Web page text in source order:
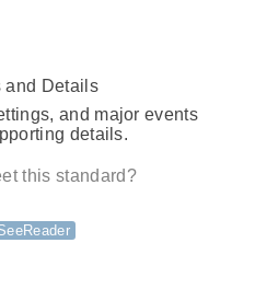
and Details
and major events
details.
this standard?